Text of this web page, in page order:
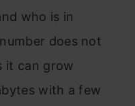
who is in
does not
it can grow
with a few